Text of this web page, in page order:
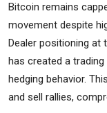
Bitcoin remains
movement despite
Dealer positioning at
has created a
hedging behavior.
and sell rallies,